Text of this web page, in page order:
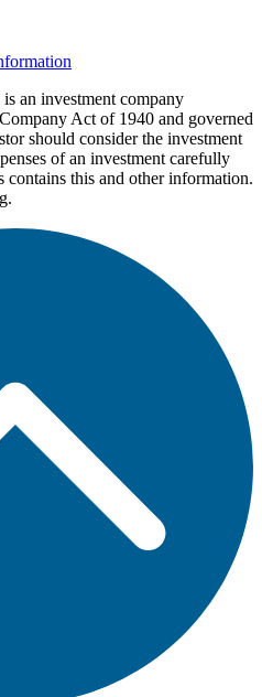
an investment company
Act of 1940 and governed
should consider the investment
of an investment carefully
contains this and other information.